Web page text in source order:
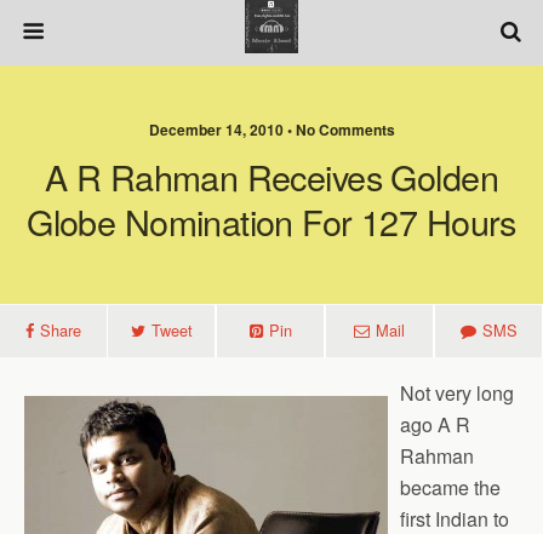
December 14, 2010 • No Comments
A R Rahman Receives Golden
Globe Nomination For 127 Hours
Share Tweet Pin Mail SMS
Not very long
ago A R
Rahman
became the
first Indian to